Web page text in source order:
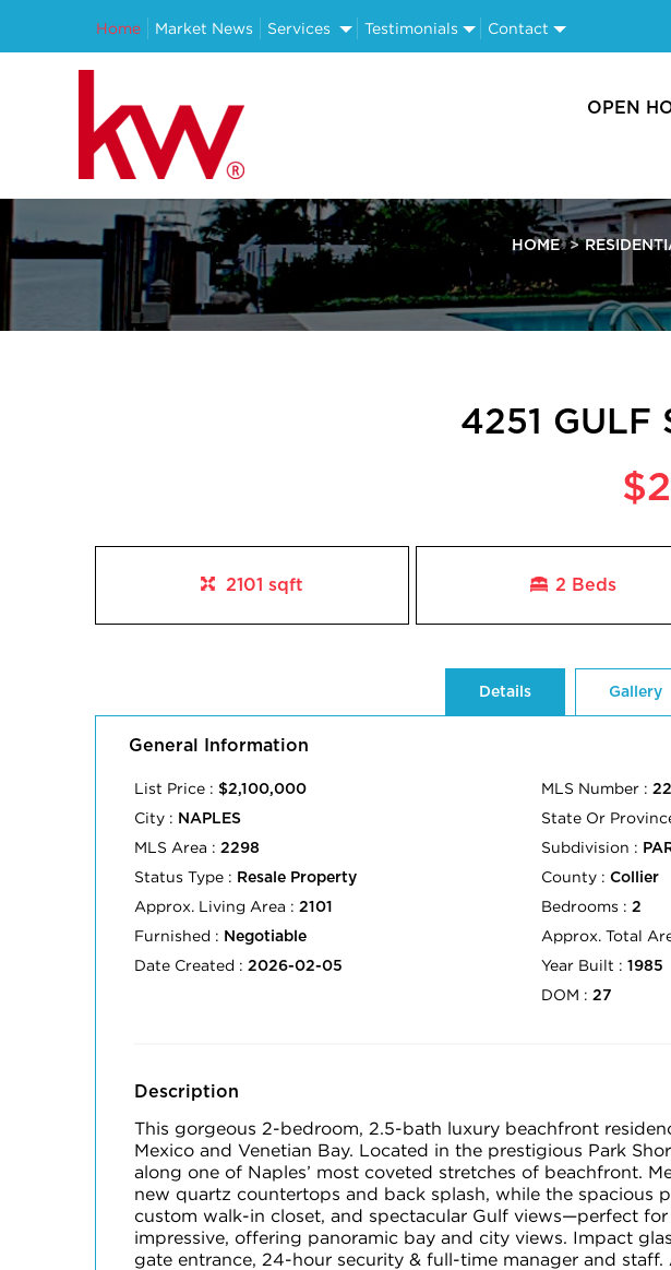
Home Market News Services Testimonials Contact
OPEN
HOME
4251 GULF
2101 sqft 2 Beds
Details Gallery
General Information
List Price : $2,100,000
City : NAPLES
MLS Area : 2298
Status Type : Resale Property
Approx. Living Area : 2101
Furnished : Negotiable
Date Created : 2026-02-05
MLS Number :
State Or
Subdivision :
County : Collier
Bedrooms : 2
Approx. Total
Year Built : 1985
DOM : 27
Description
This gorgeous 2-bedroom, 2.5-bath luxury beachfront
Mexico and Venetian Bay. Located in the prestigious Park
along one of Naples’ most coveted stretches of beachfront.
new quartz countertops and back splash, while the spacious
custom walk-in closet, and spectacular Gulf views—perfect
impressive, offering panoramic bay and city views. Impact
gate entrance, 24-hour security & full-time manager and